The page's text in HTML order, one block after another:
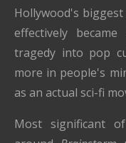
Hollywood's
effectively
tragedy into pop
more in people's
as an actual sci-fi
Most significant